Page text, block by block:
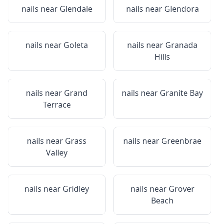
nails near Glendale nails near Glendora
nails near Goleta nails near Granada
Hills
nails near Grand
Terrace
nails near Granite Bay
nails near Grass
Valley
nails near Greenbrae
nails near Gridley nails near Grover
Beach